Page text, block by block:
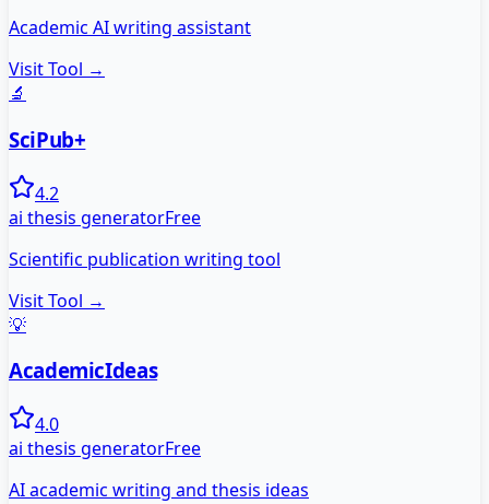
Academic AI writing assistant
Visit Tool →
🔬
SciPub+
4.2
ai thesis generatorFree
Scientific publication writing tool
Visit Tool →
💡
AcademicIdeas
4.0
ai thesis generatorFree
AI academic writing and thesis ideas